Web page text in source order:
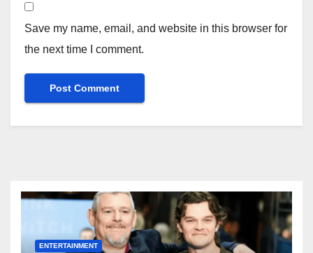
Save my name, email, and website in this browser for
the next time I comment.
ENTERTAINMENT